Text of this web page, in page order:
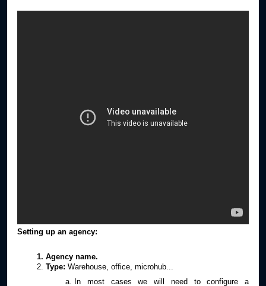
Setting up an agency:
Agency name.
Type: Warehouse, office, microhub...
In most cases we will need to configure a